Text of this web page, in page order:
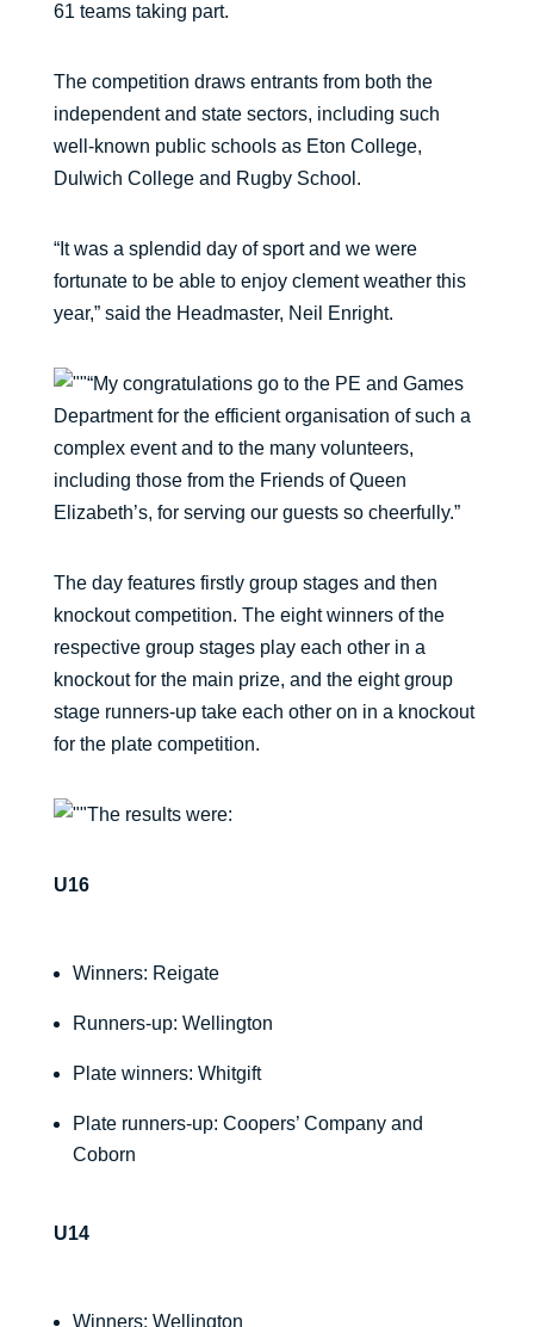
61 teams taking part.
The competition draws entrants from both the
independent and state sectors, including such
well-known public schools as Eton College,
Dulwich College and Rugby School.
“It was a splendid day of sport and we were
fortunate to be able to enjoy clement weather this
year,” said the Headmaster, Neil Enright.
“My congratulations go to the PE and Games
Department for the efficient organisation of such a
complex event and to the many volunteers,
including those from the Friends of Queen
Elizabeth’s, for serving our guests so cheerfully.”
The day features firstly group stages and then
knockout competition. The eight winners of the
respective group stages play each other in a
knockout for the main prize, and the eight group
stage runners-up take each other on in a knockout
for the plate competition.
The results were:
U16
Winners: Reigate
Runners-up: Wellington
Plate winners: Whitgift
Plate runners-up: Coopers’ Company and
Coborn
U14
Winners: Wellington